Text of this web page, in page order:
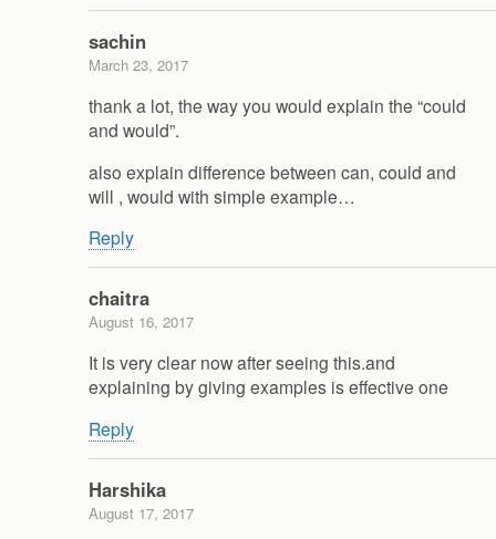
sachin
March 23, 2017
thank a lot, the way you would explain the “could
and would”.
also explain difference between can, could and
will , would with simple example…
Reply
chaitra
August 16, 2017
It is very clear now after seeing this.and
explaining by giving examples is effective one
Reply
Harshika
August 17, 2017